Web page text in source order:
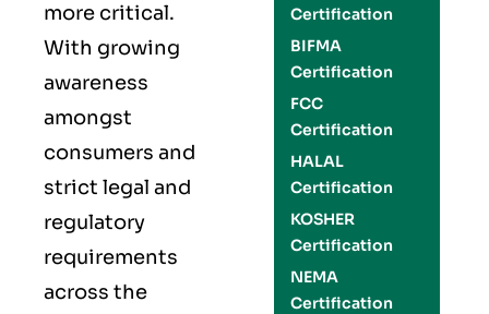
more critical.
With growing
awareness
amongst
consumers and
strict legal and
regulatory
requirements
across the
Certification
BIFMA
Certification
FCC
Certification
HALAL
Certification
KOSHER
Certification
NEMA
Certification